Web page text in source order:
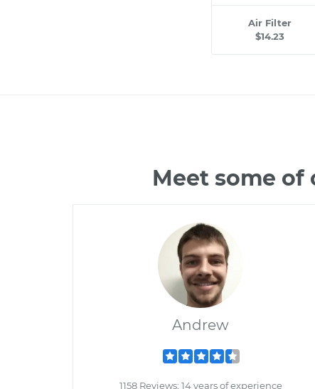
Air Filter
$14.23
Meet some
Andrew
1158 Reviews; 14 years of experience